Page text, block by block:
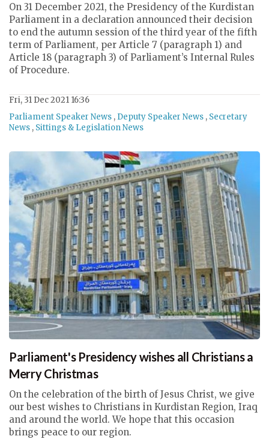
On 31 December 2021, the Presidency of the Kurdistan
Parliament in a declaration announced their decision
to end the autumn session of the third year of the fifth
term of Parliament, per Article 7 (paragraph 1) and
Article 18 (paragraph 3) of Parliament’s Internal Rules
of Procedure.
Fri, 31 Dec 2021 16:36
Parliament Speaker News , Deputy Speaker News , Secretary
News , Sittings & Legislation News
Parliament's Presidency wishes all Christians a
Merry Christmas
On the celebration of the birth of Jesus Christ, we give
our best wishes to Christians in Kurdistan Region, Iraq
and around the world. We hope that this occasion
brings peace to our region.